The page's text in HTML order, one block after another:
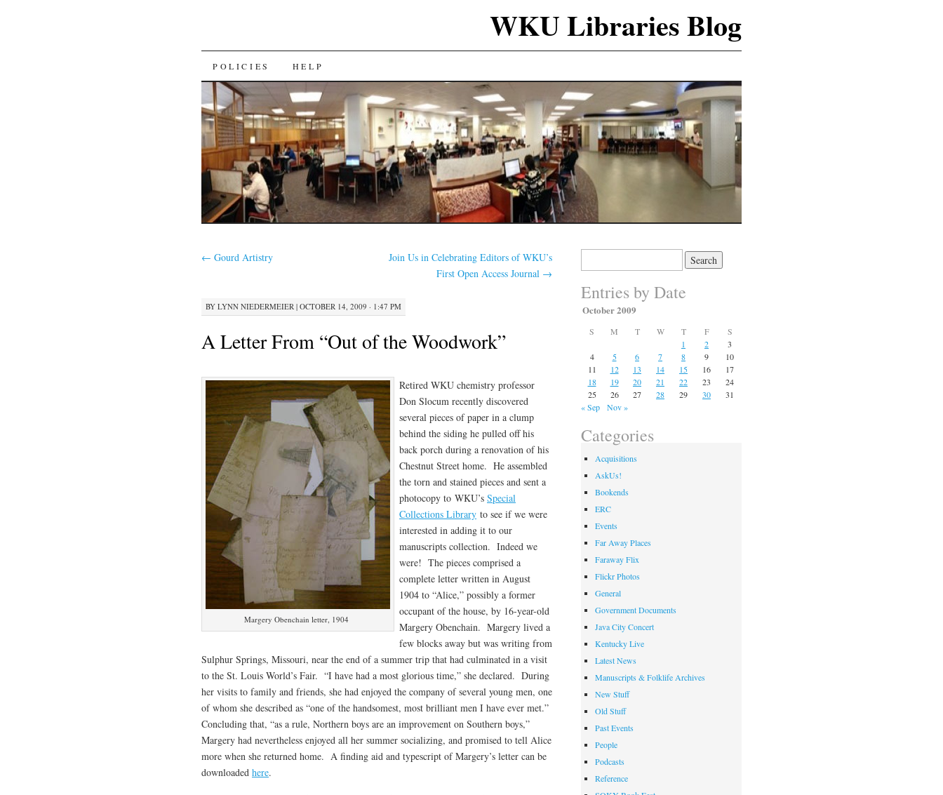
WKU Libraries Blog
SKIP
TO
CONTENT
POLICIES HELP
← Gourd Artistry
Join Us in Celebrating Editors of WKU’s
First Open Access Journal →
BY LYNN NIEDERMEIER | OCTOBER 14, 2009 · 1:47 PM
A Letter From “Out of the Woodwork”
Margery Obenchain letter, 1904
Retired WKU chemistry professor
Don Slocum recently discovered
several pieces of paper in a clump
behind the siding he pulled off his
back porch during a renovation of his
Chestnut Street home. He assembled
the torn and stained pieces and sent a
photocopy to WKU’s Special
Collections Library to see if we were
interested in adding it to our
manuscripts collection. Indeed we
were! The pieces comprised a
complete letter written in August
1904 to “Alice,” possibly a former
occupant of the house, by 16-year-old
Margery Obenchain. Margery lived a
few blocks away but was writing from
Sulphur Springs, Missouri, near the end of a summer trip that had culminated in a visit
to the St. Louis World’s Fair. “I have had a most glorious time,” she declared. During
her visits to family and friends, she had enjoyed the company of several young men, one
of whom she described as “one of the handsomest, most brilliant men I have ever met.”
Concluding that, “as a rule, Northern boys are an improvement on Southern boys,”
Margery had nevertheless enjoyed all her summer socializing, and promised to tell Alice
more when she returned home. A finding aid and typescript of Margery’s letter can be
downloaded here.
Entries by Date
October 2009
S M T W T F
S
1
2
3
4
5 6 7 8 9
10
11
12 13 14 15 16
17
18
19 20 21 22 23
24
25
26 27 28 29 30
31
« Sep
Nov »
Categories
Acquisitions
AskUs!
Bookends
ERC
Events
Far Away Places
Faraway Flix
Flickr Photos
General
Government Documents
Java City Concert
Kentucky Live
Latest News
Manuscripts & Folklife Archives
New Stuff
Old Stuff
Past Events
People
Podcasts
Reference